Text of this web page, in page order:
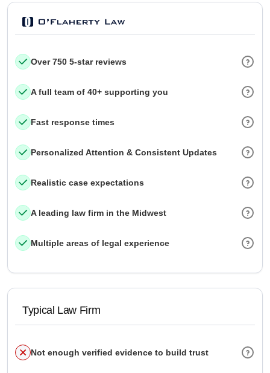
Over 750 5-star reviews
A full team of 40+ supporting you
Fast response times
Personalized Attention & Consistent Updates
Realistic case expectations
A leading law firm in the Midwest
Multiple areas of legal experience
Typical Law Firm
Not enough verified evidence to build trust